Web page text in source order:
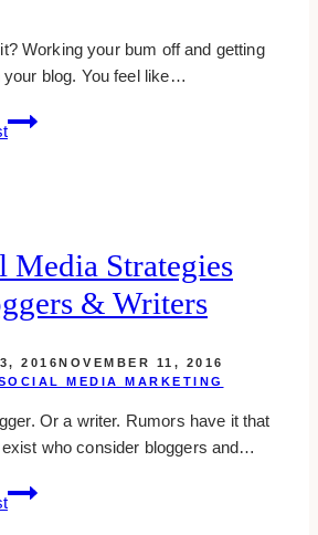
Working your bum off and getting
your blog. You feel like…
how
wildly
productivity
Media Strategies
& Writers
2016NOVEMBER 11, 2016
MEDIA MARKETING
Or a writer. Rumors have it that
who consider bloggers and…
5
social